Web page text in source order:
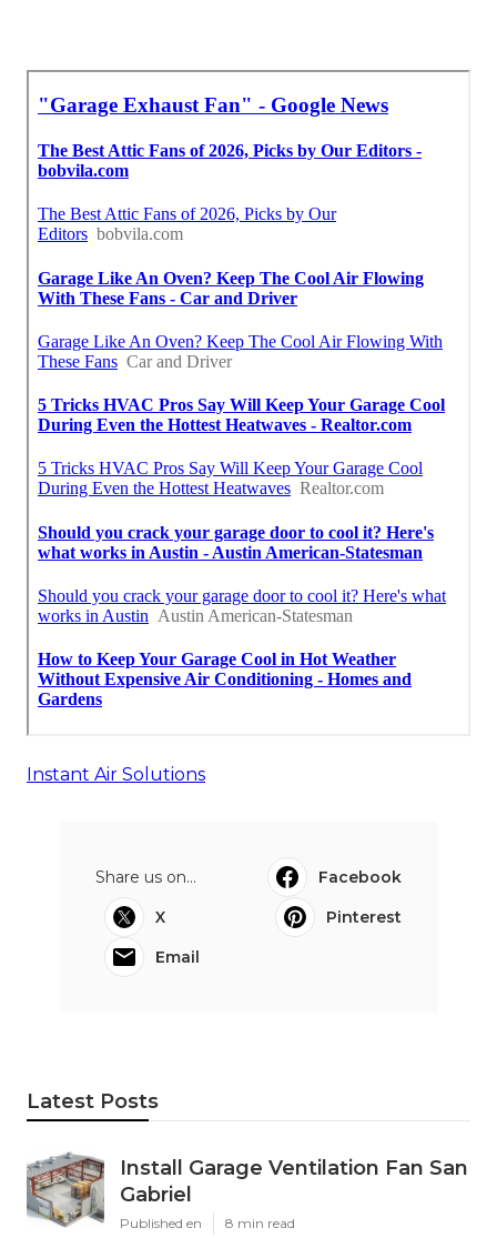
Instant Air Solutions
Share us on...
Facebook
X
Pinterest
Email
Latest Posts
Install Garage Ventilation Fan San
Gabriel
Published en 8 min read